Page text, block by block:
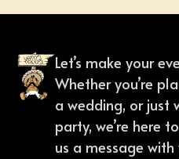
Let’s make your
Whether you’re
a wedding, or just
party, we’re here
us a message